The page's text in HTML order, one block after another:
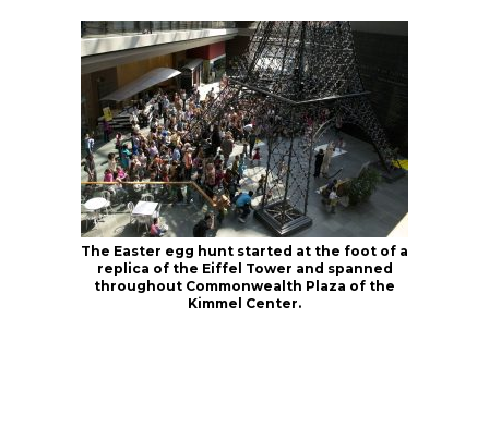
The Easter egg hunt started at the foot of a
replica of the Eiffel Tower and spanned
throughout Commonwealth Plaza of the
Kimmel Center.